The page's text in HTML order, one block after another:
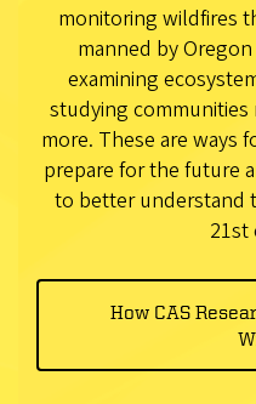
monitoring wildfires
manned by
examining
studying
more. These are ways
prepare for the future
to better understand
21st
How CAS